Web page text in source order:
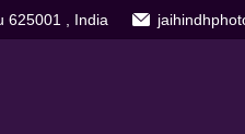
625001 , India